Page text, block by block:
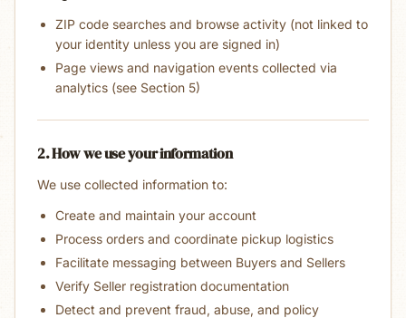
ZIP code searches and browse activity (not linked to
your identity unless you are signed in)
Page views and navigation events collected via
analytics (see Section 5)
2. How we use your information
We use collected information to:
Create and maintain your account
Process orders and coordinate pickup logistics
Facilitate messaging between Buyers and Sellers
Verify Seller registration documentation
Detect and prevent fraud, abuse, and policy